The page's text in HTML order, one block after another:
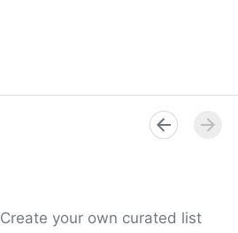
Create your own curated list